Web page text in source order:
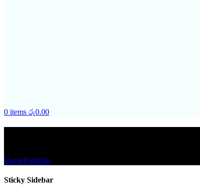
0 items රු0.00
HomePortfolio
Sticky Sidebar